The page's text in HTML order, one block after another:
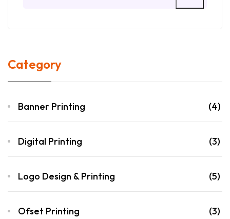
Category
Banner Printing (4)
Digital Printing (3)
Logo Design & Printing (5)
Ofset Printing (3)